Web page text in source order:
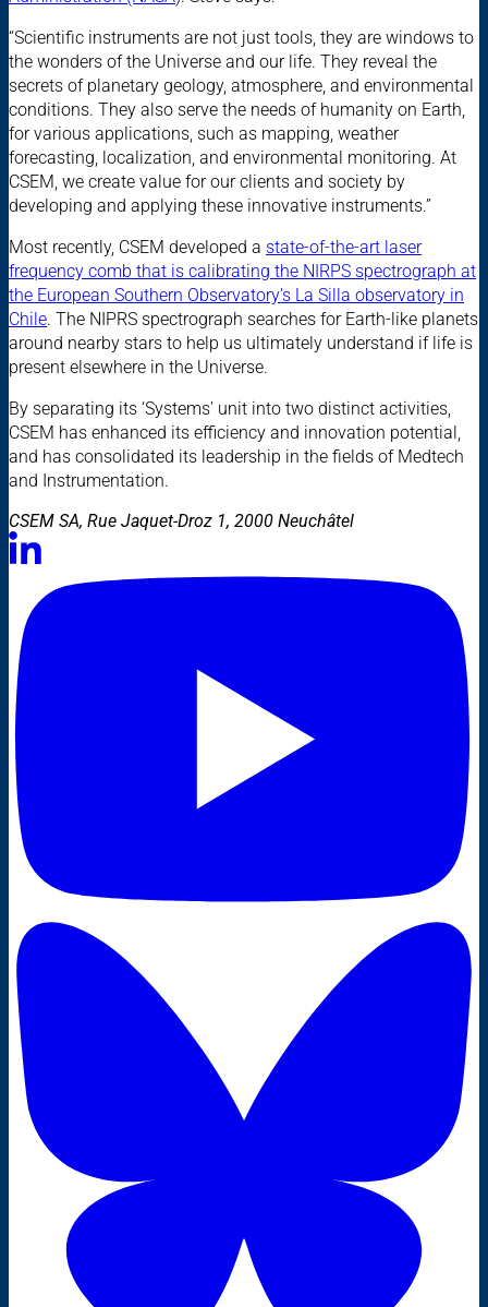
“Scientific instruments are not just tools, they are windows to
the wonders of the Universe and our life. They reveal the
secrets of planetary geology, atmosphere, and environmental
conditions. They also serve the needs of humanity on Earth,
for various applications, such as mapping, weather
forecasting, localization, and environmental monitoring. At
CSEM, we create value for our clients and society by
developing and applying these innovative instruments.”
Most recently, CSEM developed a state-of-the-art laser
frequency comb that is calibrating the NIRPS spectrograph at
the European Southern Observatory’s La Silla observatory in
Chile. The NIPRS spectrograph searches for Earth-like planets
around nearby stars to help us ultimately understand if life is
present elsewhere in the Universe.
By separating its ‘Systems’ unit into two distinct activities,
CSEM has enhanced its efficiency and innovation potential,
and has consolidated its leadership in the fields of Medtech
and Instrumentation.
CSEM SA, Rue Jaquet-Droz 1, 2000 Neuchâtel